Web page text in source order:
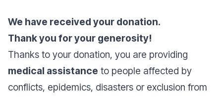
We have received your donation.
Thank you for your generosity!
Thanks to your donation, you are providing
medical assistance to people affected by
conflicts, epidemics, disasters or exclusion from